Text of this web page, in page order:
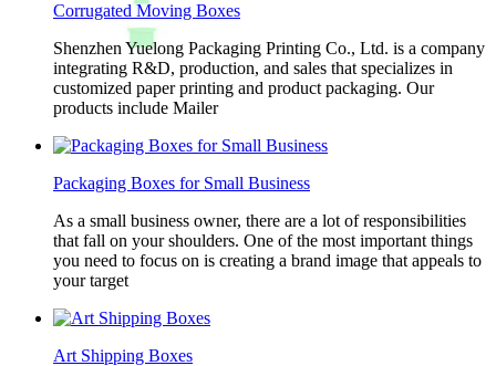
Corrugated Moving Boxes
Shenzhen Yuelong Packaging Printing Co., Ltd. is a company
integrating R&D, production, and sales that specializes in
customized paper printing and product packaging. Our
products include Mailer
Packaging Boxes for Small Business
As a small business owner, there are a lot of responsibilities
that fall on your shoulders. One of the most important things
you need to focus on is creating a brand image that appeals to
your target
Art Shipping Boxes